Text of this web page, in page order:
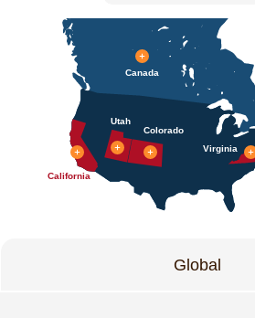
Canada
California
Utah
Colorado
Virginia
Global